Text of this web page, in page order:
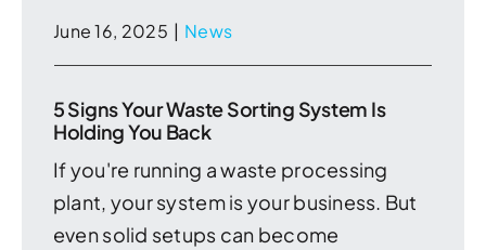
June 16, 2025 | News
5 Signs Your Waste Sorting System Is
Holding You Back
If you're running a waste processing
plant, your system is your business. But
even solid setups can become